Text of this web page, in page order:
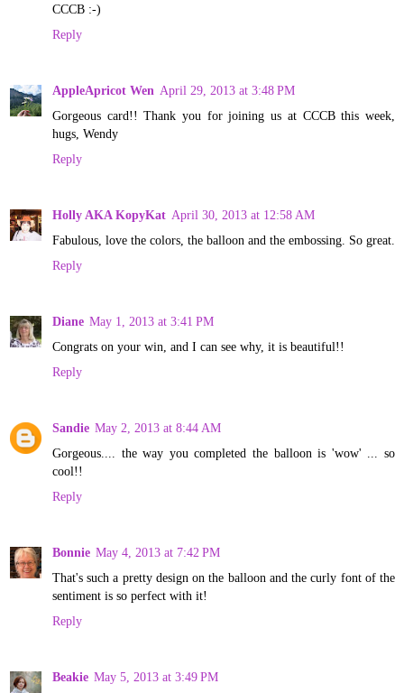
CCCB :-)
Reply
AppleApricot Wen April 29, 2013 at 3:48 PM
Gorgeous card!! Thank you for joining us at CCCB this week,
hugs, Wendy
Reply
Holly AKA KopyKat April 30, 2013 at 12:58 AM
Fabulous, love the colors, the balloon and the embossing. So great.
Reply
Diane May 1, 2013 at 3:41 PM
Congrats on your win, and I can see why, it is beautiful!!
Reply
Sandie May 2, 2013 at 8:44 AM
Gorgeous.... the way you completed the balloon is 'wow' ... so
cool!!
Reply
Bonnie May 4, 2013 at 7:42 PM
That's such a pretty design on the balloon and the curly font of the
sentiment is so perfect with it!
Reply
Beakie May 5, 2013 at 3:49 PM